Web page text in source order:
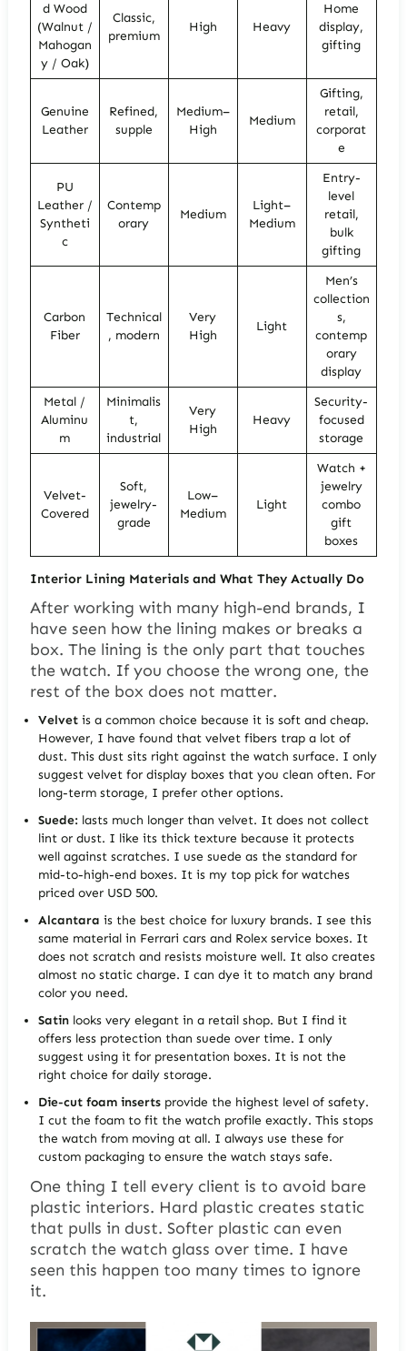
d Wood
(Walnut /
Mahogan
y / Oak)
Classic,
premium
High Heavy
Home
display,
gifting
Genuine
Leather
Refined,
supple
Medium–
High
Medium
Gifting,
retail,
corporat
e
PU
Leather /
Syntheti
c
Contemp
orary
Medium
Light–
Medium
Entry-
level
retail,
bulk
gifting
Carbon
Fiber
Technical
, modern
Very
High
Light
Men’s
collection
s,
contemp
orary
display
Metal /
Aluminu
m
Minimalis
t,
industrial
Very
High
Heavy
Security-
focused
storage
Velvet-
Covered
Soft,
jewelry-
grade
Low–
Medium
Light
Watch +
jewelry
combo
gift
boxes
Interior Lining Materials and What They Actually Do
After working with many high-end brands, I
have seen how the lining makes or breaks a
box. The lining is the only part that touches
the watch. If you choose the wrong one, the
rest of the box does not matter.
Velvet is a common choice because it is soft and cheap.
However, I have found that velvet fibers trap a lot of
dust. This dust sits right against the watch surface. I only
suggest velvet for display boxes that you clean often. For
long-term storage, I prefer other options.
Suede: lasts much longer than velvet. It does not collect
lint or dust. I like its thick texture because it protects
well against scratches. I use suede as the standard for
mid-to-high-end boxes. It is my top pick for watches
priced over USD 500.
Alcantara is the best choice for luxury brands. I see this
same material in Ferrari cars and Rolex service boxes. It
does not scratch and resists moisture well. It also creates
almost no static charge. I can dye it to match any brand
color you need.
Satin looks very elegant in a retail shop. But I find it
offers less protection than suede over time. I only
suggest using it for presentation boxes. It is not the
right choice for daily storage.
Die-cut foam inserts provide the highest level of safety.
I cut the foam to fit the watch profile exactly. This stops
the watch from moving at all. I always use these for
custom packaging to ensure the watch stays safe.
One thing I tell every client is to avoid bare
plastic interiors. Hard plastic creates static
that pulls in dust. Softer plastic can even
scratch the watch glass over time. I have
seen this happen too many times to ignore
it.